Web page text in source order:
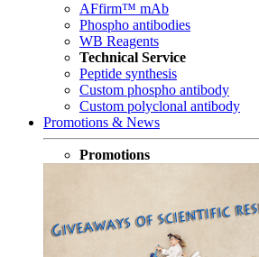
AFfirm™ mAb
Phospho antibodies
WB Reagents
Technical Service
Peptide synthesis
Custom phospho antibody
Custom polyclonal antibody
Promotions & News
Promotions